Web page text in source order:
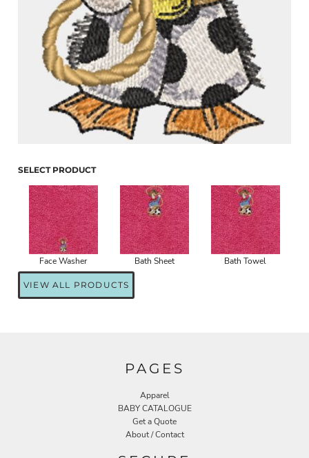
SELECT PRODUCT
Face Washer Bath Sheet Bath Towel
VIEW ALL PRODUCTS
PAGES
Apparel
BABY CATALOGUE
Get a Quote
About / Contact